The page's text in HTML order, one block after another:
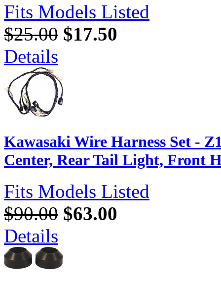
Fits Models Listed
$25.00 $17.50
Details
Kawasaki Wire Harness Set -
Center, Rear Tail Light, Front
Fits Models Listed
$90.00 $63.00
Details